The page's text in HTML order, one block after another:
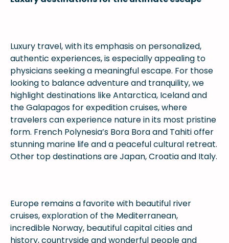
Luxury travel, with its emphasis on personalized,
authentic experiences, is especially appealing to
physicians seeking a meaningful escape. For those
looking to balance adventure and tranquility, we
highlight destinations like Antarctica, Iceland and
the Galapagos for expedition cruises, where
travelers can experience nature in its most pristine
form. French Polynesia’s Bora Bora and Tahiti offer
stunning marine life and a peaceful cultural retreat.
Other top destinations are Japan, Croatia and Italy.
Europe remains a favorite with beautiful river
cruises, exploration of the Mediterranean,
incredible Norway, beautiful capital cities and
history, countryside and wonderful people and